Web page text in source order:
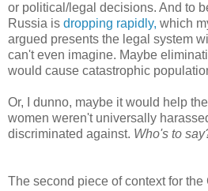
or political/legal decisions. And to
Russia is dropping rapidly, which
argued presents the legal system
can't even imagine. Maybe
would cause catastrophic
Or, I dunno, maybe it would help
women weren't universally
discriminated against. Who's to
The second piece of context for